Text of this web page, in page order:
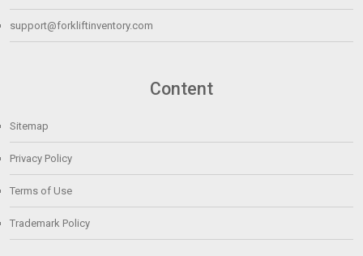
support@forkliftinventory.com
Content
Sitemap
Privacy Policy
Terms of Use
Trademark Policy